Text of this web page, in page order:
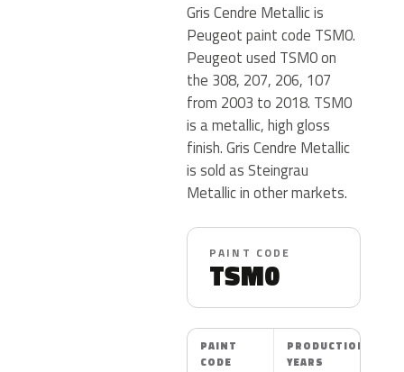
Gris Cendre Metallic is
Peugeot paint code TSM0.
Peugeot used TSM0 on
the 308, 207, 206, 107
from 2003 to 2018. TSM0
is a metallic, high gloss
finish. Gris Cendre Metallic
is sold as Steingrau
Metallic in other markets.
PAINT CODE
TSM0
PAINT
CODE
PRODUCTION
YEARS